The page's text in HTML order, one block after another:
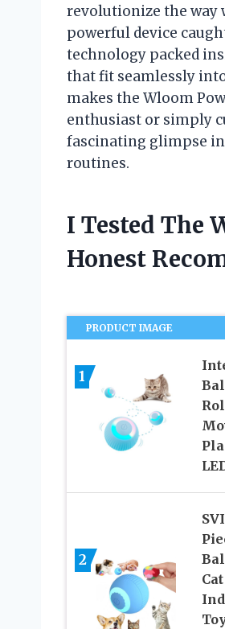
revolutionize the way
powerful device
technology packed
that fit seamlessly
makes the Wloom
enthusiast or simply
fascinating glimpse
routines.
I Tested The
Honest
PRODUCT IMAGE
1
2